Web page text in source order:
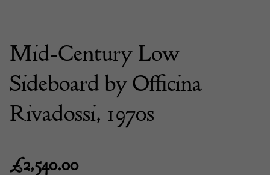
Mid-Century Low
Sideboard by Officina
Rivadossi, 1970s
£2,540.00